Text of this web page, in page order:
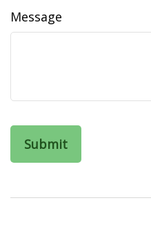
Message